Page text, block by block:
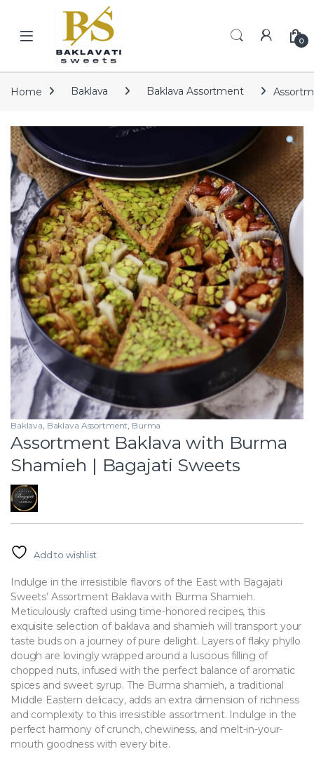
Open 0
Home Baklava Baklava Assortment
Baklava Baklava Assortment Burma
Assortment Baklava with Burma
Shamieh | Bagajati Sweets
Add to wishlist
Indulge in the irresistible flavors of the East with Bagajati
Sweets’ Assortment Baklava with Burma Shamieh.
Meticulously crafted using time-honored recipes, this
exquisite selection of baklava and shamieh will transport your
taste buds on a journey of pure delight. Layers of flaky phyllo
dough are lovingly wrapped around a luscious filling of
chopped nuts, infused with the perfect balance of aromatic
spices and sweet syrup. The Burma shamieh, a traditional
Middle Eastern delicacy, adds an extra dimension of richness
and complexity to this irresistible assortment. Indulge in the
perfect harmony of crunch, chewiness, and melt-in-your-
mouth goodness with every bite.